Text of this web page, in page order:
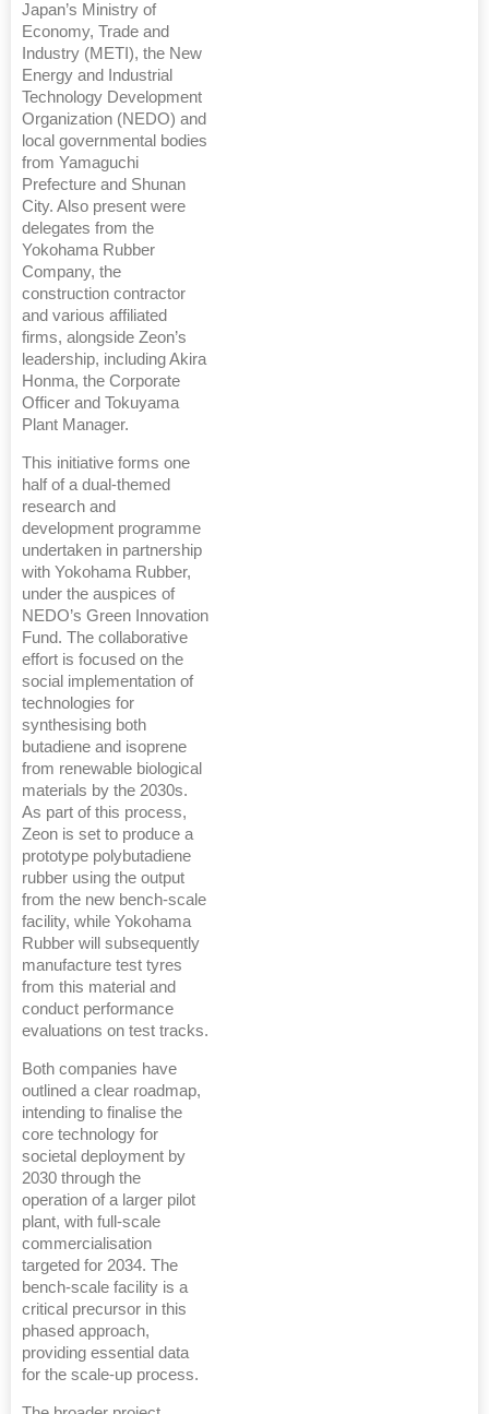
Japan’s Ministry of
Economy, Trade and
Industry (METI), the New
Energy and Industrial
Technology Development
Organization (NEDO) and
local governmental bodies
from Yamaguchi
Prefecture and Shunan
City. Also present were
delegates from the
Yokohama Rubber
Company, the
construction contractor
and various affiliated
firms, alongside Zeon’s
leadership, including Akira
Honma, the Corporate
Officer and Tokuyama
Plant Manager.
This initiative forms one
half of a dual-themed
research and
development programme
undertaken in partnership
with Yokohama Rubber,
under the auspices of
NEDO’s Green Innovation
Fund. The collaborative
effort is focused on the
social implementation of
technologies for
synthesising both
butadiene and isoprene
from renewable biological
materials by the 2030s.
As part of this process,
Zeon is set to produce a
prototype polybutadiene
rubber using the output
from the new bench-scale
facility, while Yokohama
Rubber will subsequently
manufacture test tyres
from this material and
conduct performance
evaluations on test tracks.
Both companies have
outlined a clear roadmap,
intending to finalise the
core technology for
societal deployment by
2030 through the
operation of a larger pilot
plant, with full-scale
commercialisation
targeted for 2034. The
bench-scale facility is a
critical precursor in this
phased approach,
providing essential data
for the scale-up process.